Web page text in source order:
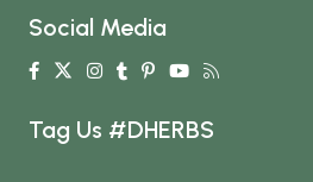
Social Media
Tag Us #DHERBS